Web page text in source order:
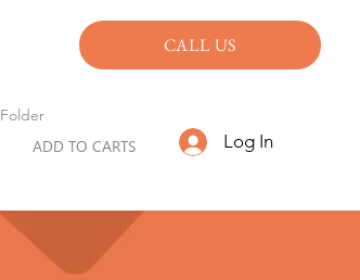
CALL US
ADD TO CARTS Log In
Folder